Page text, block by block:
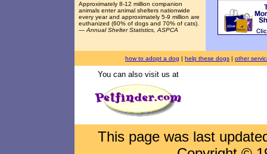
Approximately 8-12 million companion
animals enter animal shelters nationwide
every year and approximately 5-9 million are
euthanized (60% of dogs and 70% of cats).
— Annual Shelter Statistics, ASPCA
how to adopt a dog | help these dogs | other
You can also visit us at
This page was last